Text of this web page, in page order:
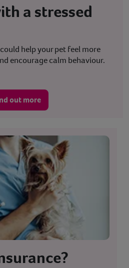
a stressed
help your pet feel more
encourage calm behaviour.
out more